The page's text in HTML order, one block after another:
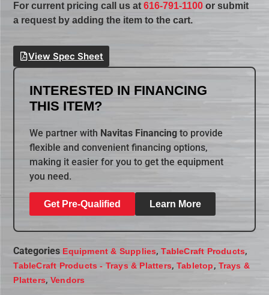
For current pricing call us at616-791-1100 or submit
a request by adding the item to the cart.
View Spec Sheet
INTERESTED IN FINANCING
THIS ITEM?
We partner with Navitas Financing to provide
flexible and convenient financing options,
making it easier for you to get the equipment
you need.
Get Pre-Qualified Learn More
Categories Equipment & Supplies,TableCraft Products,
TableCraft Products - Trays & Platters, Tabletop, Trays &
Platters, Vendors